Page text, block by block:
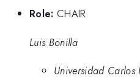
Role: CHAIR
Luis Bonilla
Universidad